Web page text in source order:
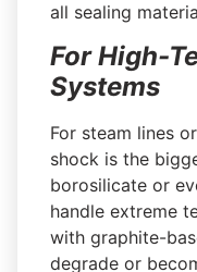
all sealing
For High-
Systems
For steam lines
shock is the
borosilicate or
handle extreme
with graphite-
degrade or